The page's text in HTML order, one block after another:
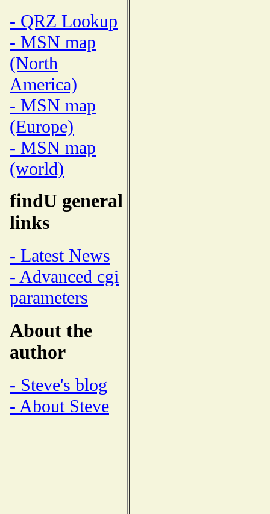
- QRZ Lookup
- MSN map
(North
America)
- MSN map
(Europe)
- MSN map
(world)
findU general
links
- Latest News
- Advanced cgi
parameters
About the
author
- Steve's blog
- About Steve